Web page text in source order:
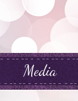
Media